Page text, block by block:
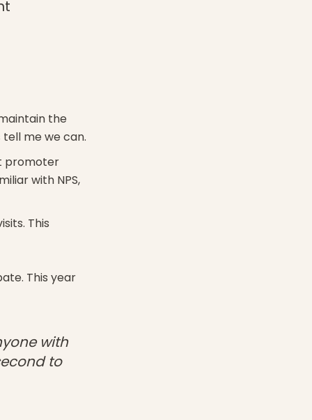
the
tell me we can.
promoter
with NPS,
This
This year
with
to